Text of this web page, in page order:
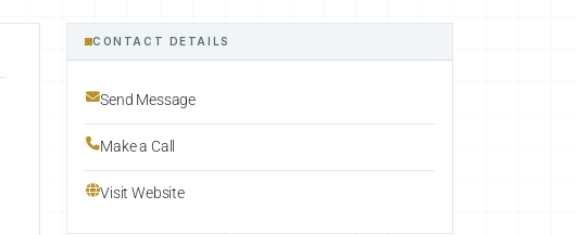
CONTACT DETAILS
Send Message
Make a Call
Visit Website